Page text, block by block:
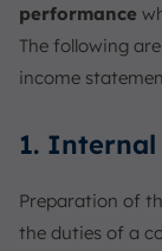
performance
The following
income
1. Internal
Preparation of
the duties of a